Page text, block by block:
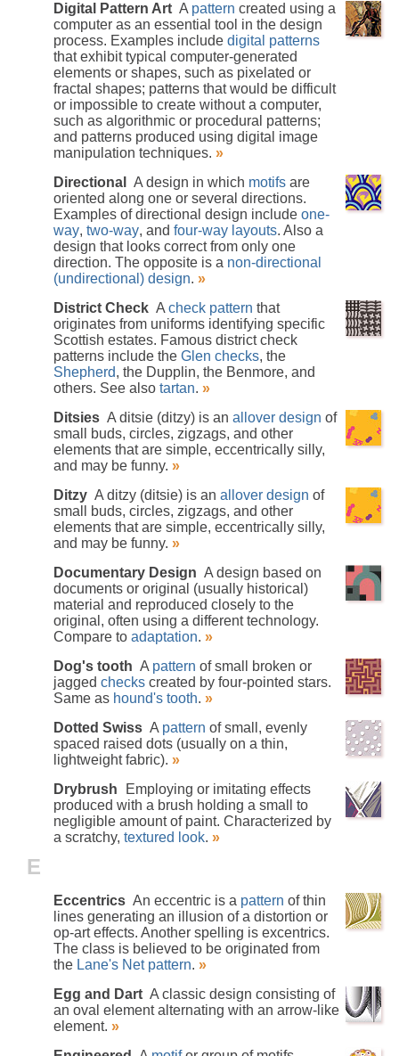
Digital Pattern Art A pattern created using a
computer as an essential tool in the design
process. Examples include digital patterns
that exhibit typical computer-generated
elements or shapes, such as pixelated or
fractal shapes; patterns that would be difficult
or impossible to create without a computer,
such as algorithmic or procedural patterns;
and patterns produced using digital image
manipulation techniques. »
Directional
A design in which motifs are
oriented along one or several directions.
Examples of directional design include one-
way, two-way, and four-way layouts. Also a
design that looks correct from only one
direction. The opposite is a non-directional
(undirectional) design. »
District Check Acheck pattern that
originates from uniforms identifying specific
Scottish estates. Famous district check
patterns include the Glen checks, the
Shepherd, the Dupplin, the Benmore, and
others. See also tartan. »
Ditsies A ditsie (ditzy) is an allover design of
small buds, circles, zigzags, and other
elements that are simple, eccentrically silly,
and may be funny. »
Ditzy A ditzy (ditsie) is an allover design of
small buds, circles, zigzags, and other
elements that are simple, eccentrically silly,
and may be funny. »
Documentary Design A design based on
documents or original (usually historical)
material and reproduced closely to the
original, often using a different technology.
Compare to adaptation. »
Dog's tooth A pattern of small broken or
jagged checks created by four-pointed stars.
Same as hound's tooth. »
Dotted Swiss A pattern of small, evenly
spaced raised dots (usually on a thin,
lightweight fabric). »
Drybrush
Employing or imitating effects
produced with a brush holding a small to
negligible amount of paint. Characterized by
a scratchy, textured look. »
E
Eccentrics An eccentric is a pattern of thin
lines generating an illusion of a distortion or
op-art effects. Another spelling is excentrics.
The class is believed to be originated from
the Lane's Net pattern. »
Egg and Dart A classic design consisting of
an oval element alternating with an arrow-like
element. »